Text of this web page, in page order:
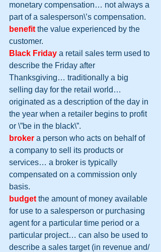
monetary compensation… not always a
part of a salesperson\’s compensation.
benefit the value experienced by the
customer.
Black Friday a retail sales term used to
describe the Friday after
Thanksgiving… traditionally a big
selling day for the retail world…
originated as a description of the day in
the year when a retailer begins to profit
or \”be in the black\”.
broker a person who acts on behalf of
a company to sell its products or
services… a broker is typically
compensated on a commission only
basis.
budget the amount of money available
for use to a salesperson or purchasing
agent for a particular time period or a
particular project… can also be used to
describe a sales target (in revenue and/